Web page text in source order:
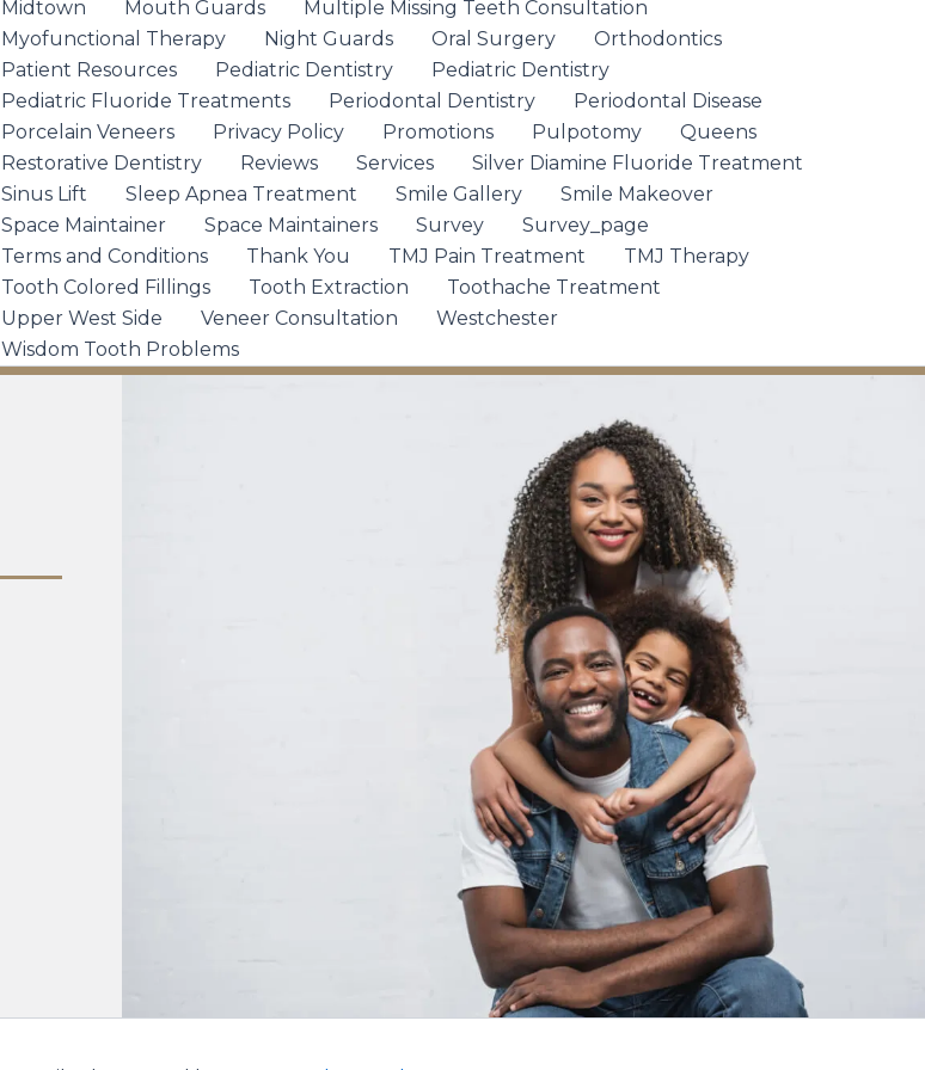
Midtown
Mouth Guards
Multiple Missing Teeth Consultation
Myofunctional Therapy
Night Guards Oral Surgery
Orthodontics
Patient Resources
Pediatric Dentistry
Pediatric Dentistry
Pediatric Fluoride Treatments
Periodontal Dentistry
Periodontal Disease
Porcelain Veneers
Privacy Policy Promotions Pulpotomy
Queens
Restorative Dentistry
Reviews Services
Silver Diamine Fluoride Treatment
Sinus Lift
Sleep Apnea Treatment Smile Gallery
Smile Makeover
Space Maintainer
Space Maintainers Survey
Survey_page
Terms and Conditions
Thank You TMJ Pain Treatment
TMJ Therapy
Tooth Colored Fillings
Tooth Extraction
Toothache Treatment
Upper West Side
Veneer Consultation
Westchester
Wisdom Tooth Problems